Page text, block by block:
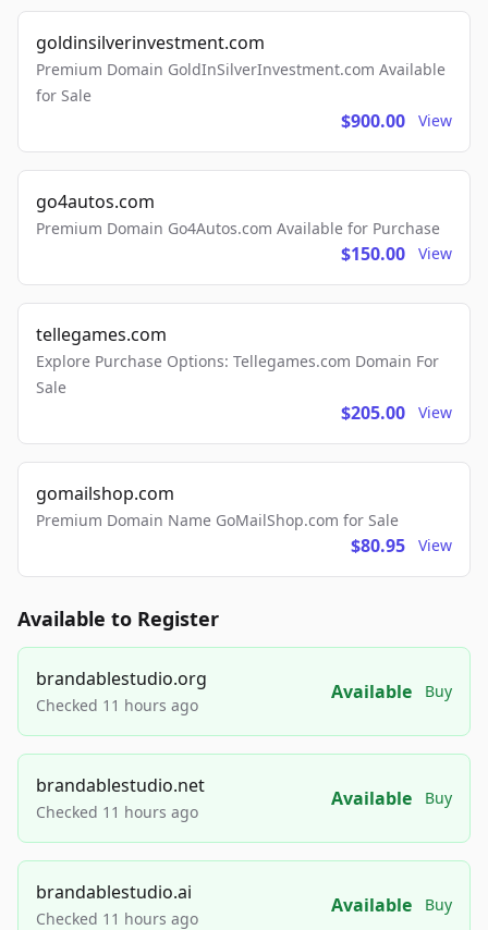
goldinsilverinvestment.com
Premium Domain GoldInSilverInvestment.com Available
for Sale
$900.00 View
go4autos.com
Premium Domain Go4Autos.com Available for Purchase
$150.00 View
tellegames.com
Explore Purchase Options: Tellegames.com Domain For
Sale
$205.00 View
gomailshop.com
Premium Domain Name GoMailShop.com for Sale
$80.95 View
Available to Register
brandablestudio.org
Checked 11 hours ago
Available Buy
brandablestudio.net
Checked 11 hours ago
Available Buy
brandablestudio.ai
Checked 11 hours ago
Available Buy